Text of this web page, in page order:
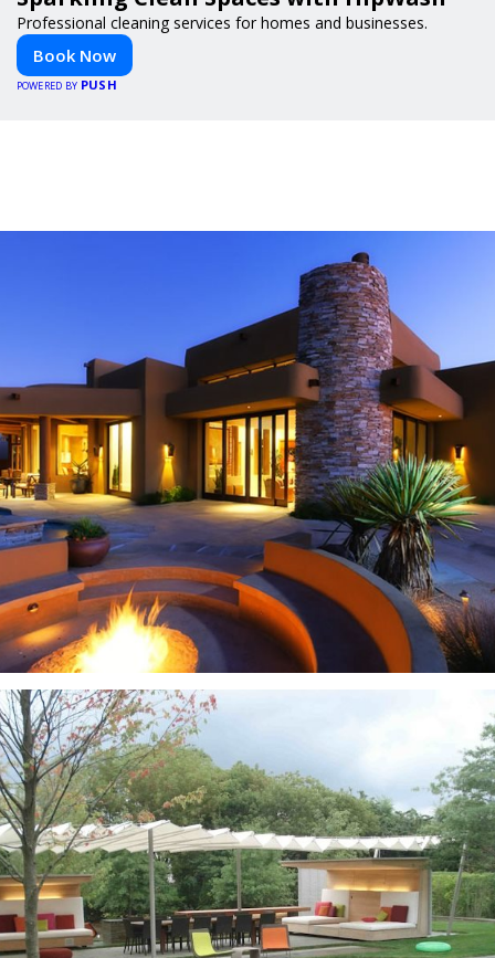
Professional cleaning services for homes and businesses.
Book Now
POWERED BY PUSH